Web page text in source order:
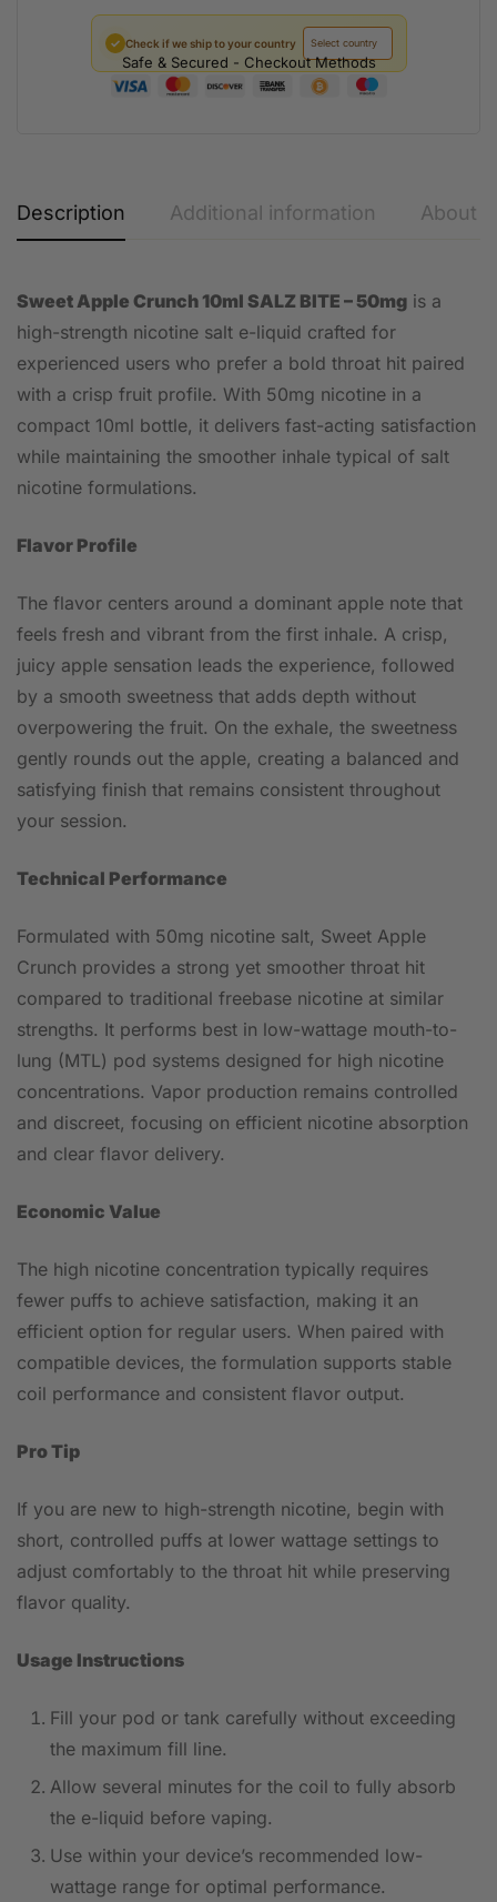
✓ Check if we ship to your country
Safe & Secured - Checkout Methods
Description Additional information About
Sweet Apple Crunch 10ml SALZ BITE – 50mg is a
high-strength nicotine salt e-liquid crafted for
experienced users who prefer a bold throat hit paired
with a crisp fruit profile. With 50mg nicotine in a
compact 10ml bottle, it delivers fast-acting satisfaction
while maintaining the smoother inhale typical of salt
nicotine formulations.
Flavor Profile
The flavor centers around a dominant apple note that
feels fresh and vibrant from the first inhale. A crisp,
juicy apple sensation leads the experience, followed
by a smooth sweetness that adds depth without
overpowering the fruit. On the exhale, the sweetness
gently rounds out the apple, creating a balanced and
satisfying finish that remains consistent throughout
your session.
Technical Performance
Formulated with 50mg nicotine salt, Sweet Apple
Crunch provides a strong yet smoother throat hit
compared to traditional freebase nicotine at similar
strengths. It performs best in low-wattage mouth-to-
lung (MTL) pod systems designed for high nicotine
concentrations. Vapor production remains controlled
and discreet, focusing on efficient nicotine absorption
and clear flavor delivery.
Economic Value
The high nicotine concentration typically requires
fewer puffs to achieve satisfaction, making it an
efficient option for regular users. When paired with
compatible devices, the formulation supports stable
coil performance and consistent flavor output.
Pro Tip
If you are new to high-strength nicotine, begin with
short, controlled puffs at lower wattage settings to
adjust comfortably to the throat hit while preserving
flavor quality.
Usage Instructions
Fill your pod or tank carefully without exceeding
the maximum fill line.
Allow several minutes for the coil to fully absorb
the e-liquid before vaping.
Use within your device’s recommended low-
wattage range for optimal performance.